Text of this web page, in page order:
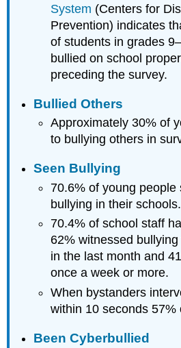
System (Centers for
Prevention) indicates
of students in grades
bullied on school
preceding the survey.
Bullied Others
Approximately 30% of
to bullying others in
Seen Bullying
70.6% of young people
bullying in their schools.
70.4% of school staff
62% witnessed
in the last month and
once a week or more.
When bystanders
within 10 seconds 57%
Been Cyberbullied